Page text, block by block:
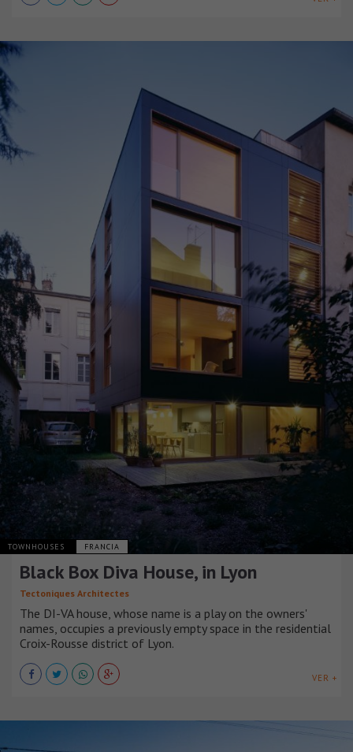
TOWNHOUSES FRANCIA
Black Box Diva House, in Lyon
Tectoniques Architectes
The DI-VA house, whose name is a play on the owners'
names, occupies a previously empty space in the residential
Croix-Rousse district of Lyon.
VER +